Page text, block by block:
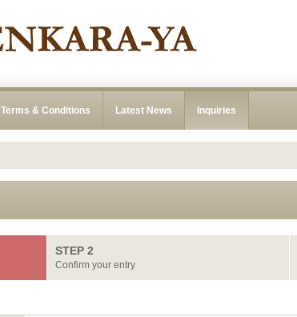
Terms & Conditions Latest News Inquiries
STEP 2
Confirm your entry